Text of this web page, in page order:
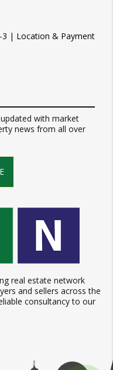
3 | Location & Payment
with market
news from all over
real estate network
and sellers across the
consultancy to our